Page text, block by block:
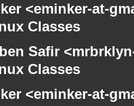
<eminker-at-
Classes
Safir
Classes
<eminker-at-